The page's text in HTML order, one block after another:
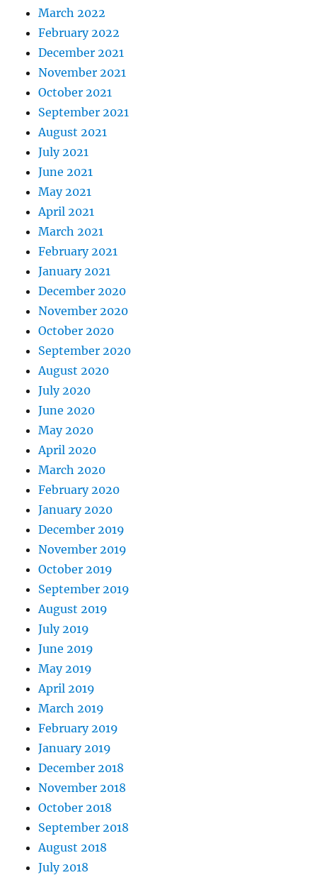
March 2022
February 2022
December 2021
November 2021
October 2021
September 2021
August 2021
July 2021
June 2021
May 2021
April 2021
March 2021
February 2021
January 2021
December 2020
November 2020
October 2020
September 2020
August 2020
July 2020
June 2020
May 2020
April 2020
March 2020
February 2020
January 2020
December 2019
November 2019
October 2019
September 2019
August 2019
July 2019
June 2019
May 2019
April 2019
March 2019
February 2019
January 2019
December 2018
November 2018
October 2018
September 2018
August 2018
July 2018